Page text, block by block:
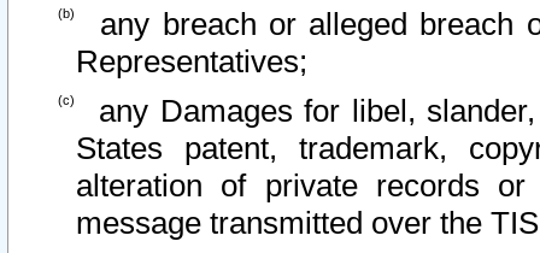
any breach or alleged breach
Representatives;
any Damages for libel,
States patent, trademark,
alteration of private records
message transmitted over the